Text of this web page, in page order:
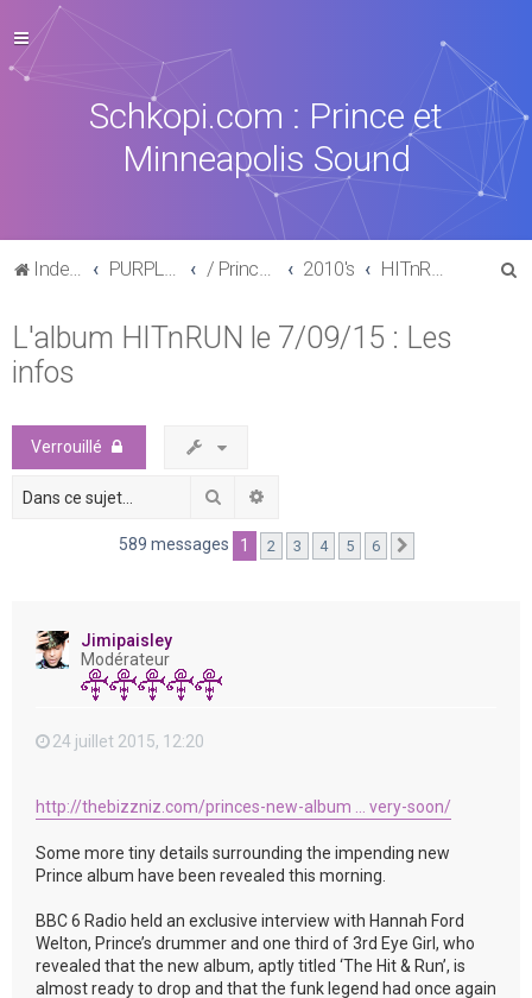
Schkopi.com : Prince et
Minneapolis Sound
Index du forum PURPLE MUSIC / Prince : La discographie officielle 2010's HITnRUN phase one (2015)
L'album HITnRUN le 7/09/15 : Les
infos
Verrouillé
Rechercher
589 messages 1 2 3 4 5 6
Jimipaisley
Modérateur
24 juillet 2015, 12:20
http://thebizzniz.com/princes-new-album ... very-soon/
Some more tiny details surrounding the impending new
Prince album have been revealed this morning.
BBC 6 Radio held an exclusive interview with Hannah Ford
Welton, Prince’s drummer and one third of 3rd Eye Girl, who
revealed that the new album, aptly titled ‘The Hit & Run’, is
almost ready to drop and that the funk legend had once again